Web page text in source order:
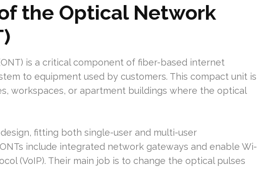
the Optical Network
is a critical component of fiber-based internet
to equipment used by customers. This compact unit is
workspaces, or apartment buildings where the optical
fitting both single-user and multi-user
include integrated network gateways and enable Wi-
(VoIP). Their main job is to change the optical pulses